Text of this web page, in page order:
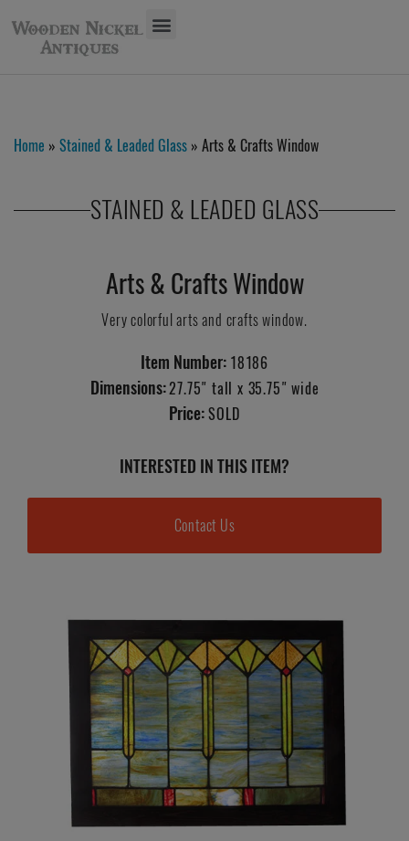
Home » Stained & Leaded Glass » Arts & Crafts Window
STAINED & LEADED GLASS
Arts & Crafts Window
Very colorful arts and crafts window.
Item Number: 18186
Dimensions: 27.75" tall x 35.75" wide
Price: SOLD
INTERESTED IN THIS ITEM?
Contact Us